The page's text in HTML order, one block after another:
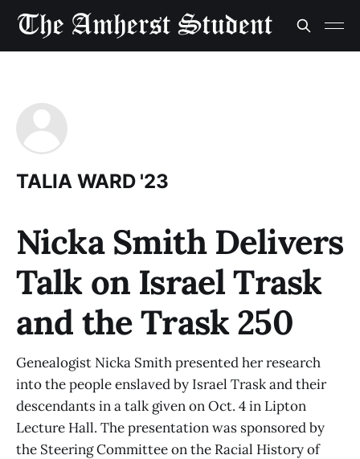
TALIA WARD '23
Nicka Smith Delivers
Talk on Israel Trask
and the Trask 250
Genealogist Nicka Smith presented her research
into the people enslaved by Israel Trask and their
descendants in a talk given on Oct. 4 in Lipton
Lecture Hall. The presentation was sponsored by
the Steering Committee on the Racial History of